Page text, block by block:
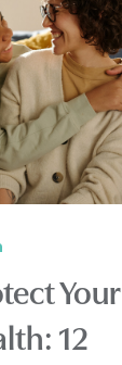
Your
12